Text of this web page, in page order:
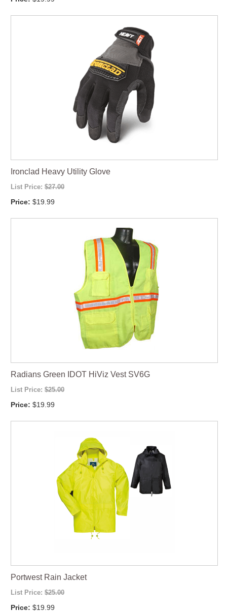
Ironclad Heavy Utility Glove
List Price: $27.00
Price: $19.99
Radians Green IDOT HiViz Vest SV6G
List Price: $25.00
Price: $19.99
Portwest Rain Jacket
List Price: $25.00
Price: $19.99